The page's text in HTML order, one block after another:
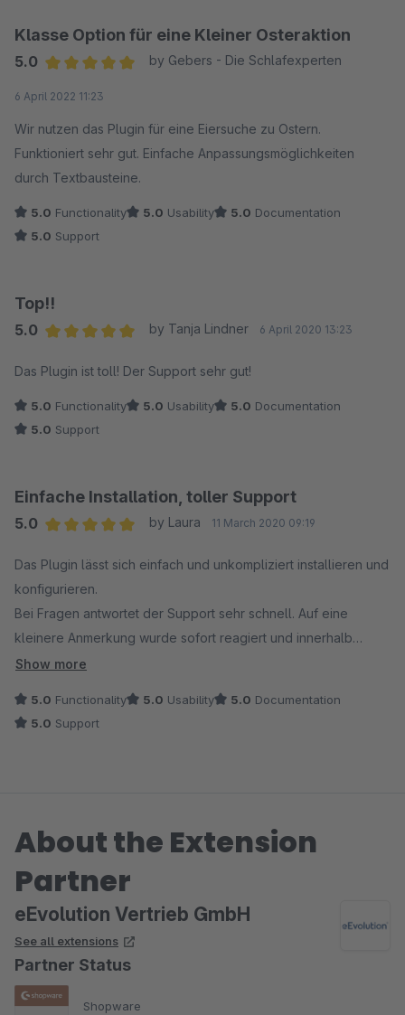
Klasse Option für eine Kleiner Osteraktion
5.0
by Gebers - Die Schlafexperten
6 April 2022 11:23
Wir nutzen das Plugin für eine Eiersuche zu Ostern.
Funktioniert sehr gut. Einfache Anpassungsmöglichkeiten
durch Textbausteine.
5.0 Functionality 5.0 Usability 5.0 Documentation
5.0 Support
Top!!
5.0
by Tanja Lindner 6 April 2020 13:23
Das Plugin ist toll! Der Support sehr gut!
5.0 Functionality 5.0 Usability 5.0 Documentation
5.0 Support
Einfache Installation, toller Support
5.0
by Laura 11 March 2020 09:19
Das Plugin lässt sich einfach und unkompliziert installieren und
konfigurieren.
Bei Fragen antwortet der Support sehr schnell. Auf eine
kleinere Anmerkung wurde sofort reagiert und innerhalb
kürzester Zeit wurde ein Plugin Update mit der
Vielen Dank!
Show more
5.0 Functionality 5.0 Usability 5.0 Documentation
5.0 Support
About the Extension
Partner
eEvolution Vertrieb GmbH
See all extensions
Partner Status
Shopware